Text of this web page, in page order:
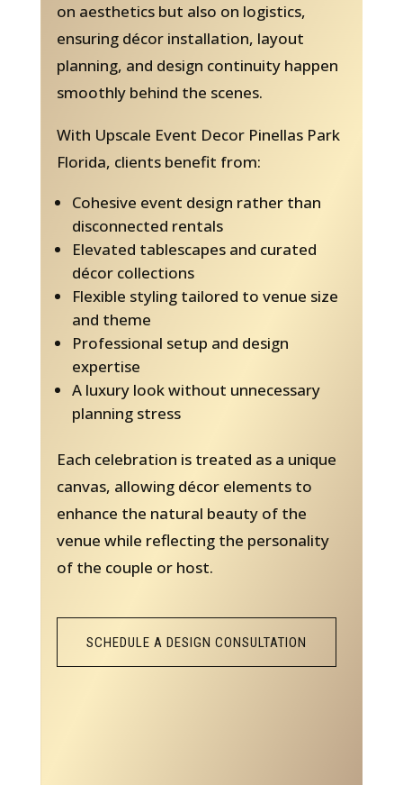
on aesthetics but also on logistics,
ensuring décor installation, layout
planning, and design continuity happen
smoothly behind the scenes.
With Upscale Event Decor Pinellas Park
Florida, clients benefit from:
Cohesive event design rather than
disconnected rentals
Elevated tablescapes and curated
décor collections
Flexible styling tailored to venue size
and theme
Professional setup and design
expertise
A luxury look without unnecessary
planning stress
Each celebration is treated as a unique
canvas, allowing décor elements to
enhance the natural beauty of the
venue while reflecting the personality
of the couple or host.
SCHEDULE A DESIGN CONSULTATION